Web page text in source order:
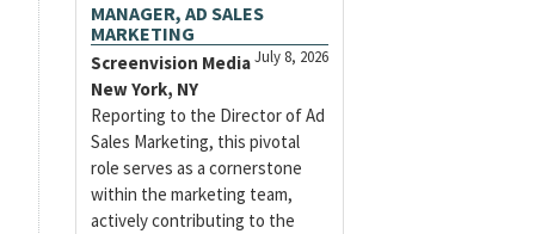
MANAGER, AD SALES
MARKETING
July 8, 2026
Screenvision Media
New York, NY
Reporting to the Director of Ad
Sales Marketing, this pivotal
role serves as a cornerstone
within the marketing team,
actively contributing to the